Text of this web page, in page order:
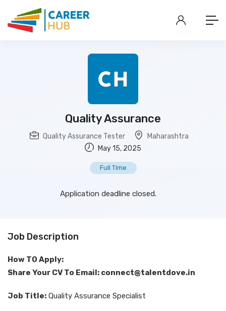
Quality Assurance
Quality Assurance Tester
Maharashtra
May 15, 2025
Full Time
Application deadline closed.
Job Description
How TO Apply:
Share Your CV To Email: connect@talentdove.in
Job Title: Quality Assurance Specialist